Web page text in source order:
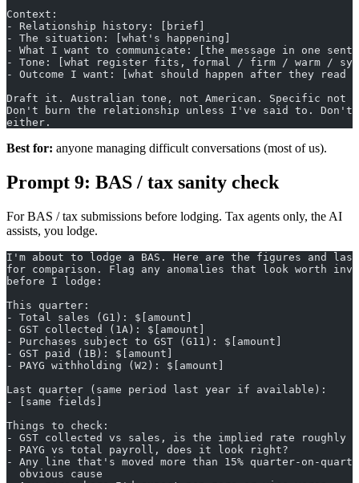
Context:
- Relationship history: [brief]
- The situation: [what's happening]
- What I want to communicate: [the message in one
- Tone: [what register fits, formal / firm / warm /
- Outcome I want: [what should happen after they read
Draft it. Australian tone, not American. Specific not
Don't burn the relationship unless I've said to. Don't
either.
Best for: anyone managing difficult conversations (most of us).
Prompt 9: BAS / tax sanity check
For BAS / tax submissions before lodging. Tax agents only, the AI
assists, you lodge.
I'm about to lodge a BAS. Here are the figures and
for comparison. Flag any anomalies that look worth
before I lodge:
This quarter:
- Total sales (G1): $[amount]
- GST collected (1A): $[amount]
- Purchases subject to GST (G11): $[amount]
- GST paid (1B): $[amount]
- PAYG withholding (W2): $[amount]
Last quarter (same period last year if available):
- [same fields]
Things to check:
- GST collected vs sales, is the implied rate roughly
- PAYG vs total payroll, does it look right?
- Any line that's moved more than 15% quarter-on-
  obvious cause